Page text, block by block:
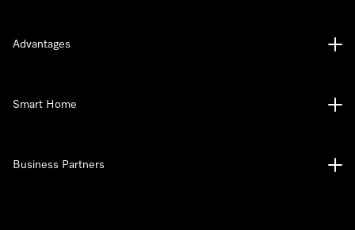
Advantages
Smart Home
Business Partners